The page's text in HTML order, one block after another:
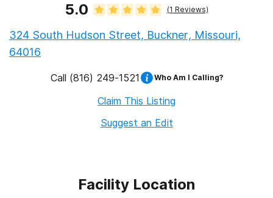
5.0 (1 Reviews)
324 South Hudson Street, Buckner, Missouri,
64016
Call (816) 249-1521 Who Am I Calling?
Claim This Listing
Suggest an Edit
Facility Location